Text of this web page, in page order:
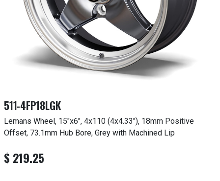
511-4FP18LGK
Lemans Wheel, 15"x6", 4x110 (4x4.33"), 18mm Positive
Offset, 73.1mm Hub Bore, Grey with Machined Lip
$ 219.25